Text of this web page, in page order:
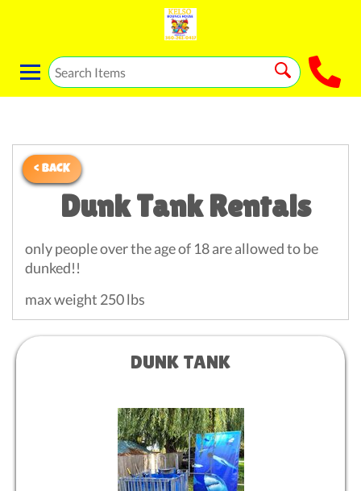
< BACK
Dunk Tank Rentals
only people over the age of 18 are allowed to be
dunked!!
max weight 250 lbs
DUNK TANK